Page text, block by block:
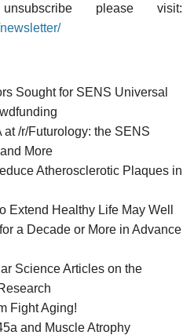
please visit:
Sought for SENS Universal
at /r/Futurology: the SENS
More
Atherosclerotic Plaques in
Extend Healthy Life May Well
a Decade or More in Advance
Science Articles on the
Fight Aging!
and Muscle Atrophy